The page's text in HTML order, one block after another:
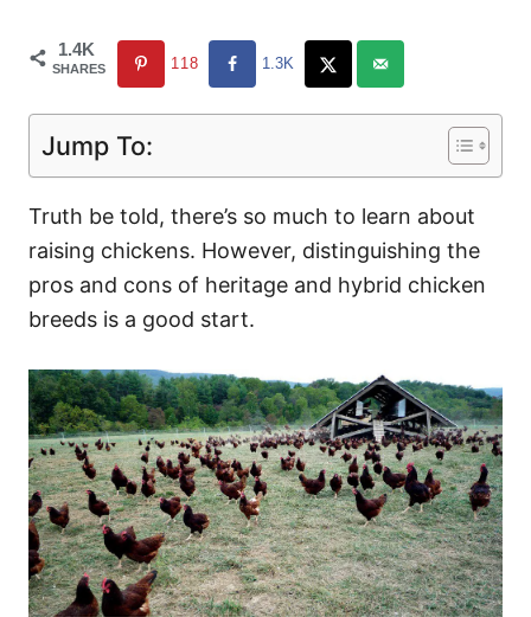
1.4K
SHARES 118 1.3K
Jump To:
Truth be told, there’s so much to learn about
raising chickens. However, distinguishing the
pros and cons of heritage and hybrid chicken
breeds is a good start.